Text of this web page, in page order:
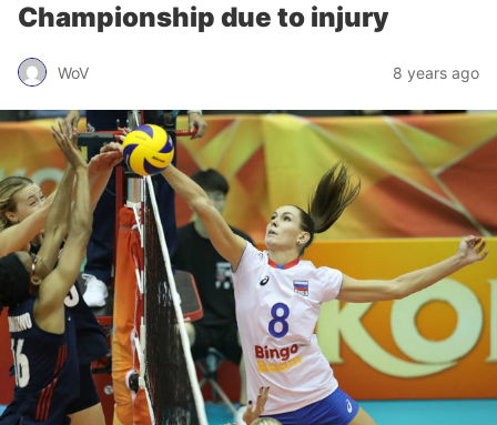
Championship due to injury
WoV 8 years ago